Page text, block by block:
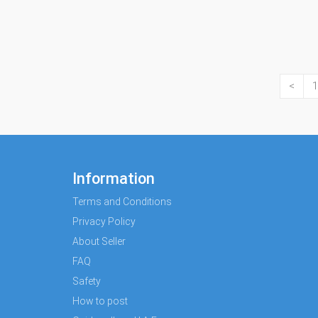
< 1
Information
Terms and Conditions
Privacy Policy
About Seller
FAQ
Safety
How to post